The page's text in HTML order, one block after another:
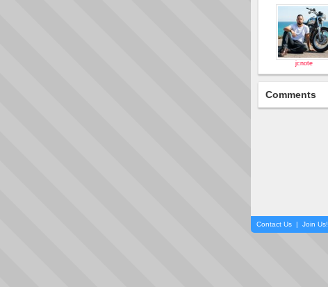
jcnote
Comments
Contact Us | Join Us!